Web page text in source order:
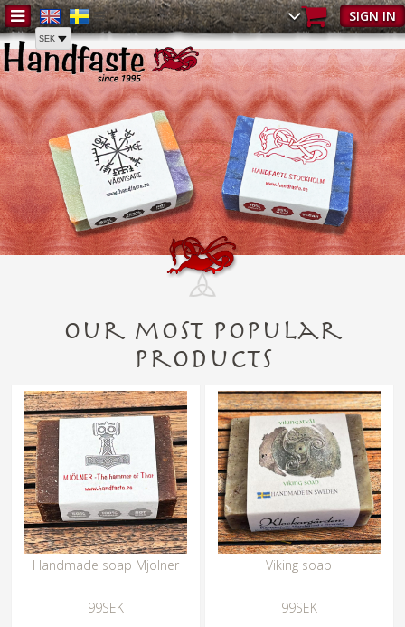
SIGN IN
Our most popular
products
Handmade soap Mjolner
99SEK
Viking soap
99SEK